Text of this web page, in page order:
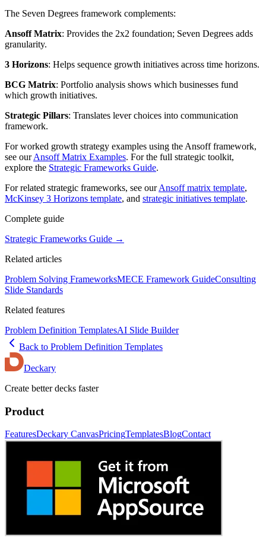
The Seven Degrees framework complements:
Ansoff Matrix: Provides the 2x2 foundation; Seven Degrees adds
granularity.
3 Horizons: Helps sequence growth initiatives across time horizons.
BCG Matrix: Portfolio analysis shows which businesses fund
which growth initiatives.
Strategic Pillars: Translates lever choices into communication
framework.
For worked growth strategy examples using the Ansoff framework,
see ourAnsoff Matrix Examples. For the full strategic toolkit,
explore the Strategic Frameworks Guide.
For related strategic frameworks, see ourAnsoff matrix template,
McKinsey 3 Horizons template, and strategic initiatives template.
Complete guide
Strategic Frameworks Guide →
Related articles
Problem Solving FrameworksMECE Framework GuideConsulting
Slide Standards
Related features
Problem Definition TemplatesAI Slide Builder
Back to Problem Definition Templates
Deckary
Create better decks faster
Product
FeaturesDeckary CanvasPricingTemplatesBlogContact